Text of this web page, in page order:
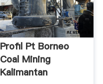
Profil Pt Borneo
Coal Mining
Kalimantan